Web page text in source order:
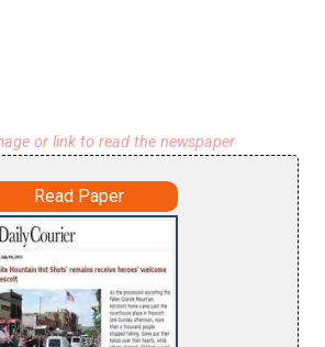
or link to read the newspaper
Read Paper